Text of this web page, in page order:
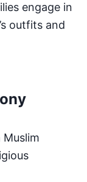
engage in
outfits and